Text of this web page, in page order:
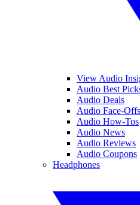
View Audio
Audio Best
Audio Deals
Audio Face-Offs
Audio How-Tos
Audio News
Audio Reviews
Audio Coupons
Headphones